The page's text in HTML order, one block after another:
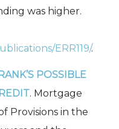
was higher.
ERR119/.
POSSIBLE
. Mortgage
Provisions in the